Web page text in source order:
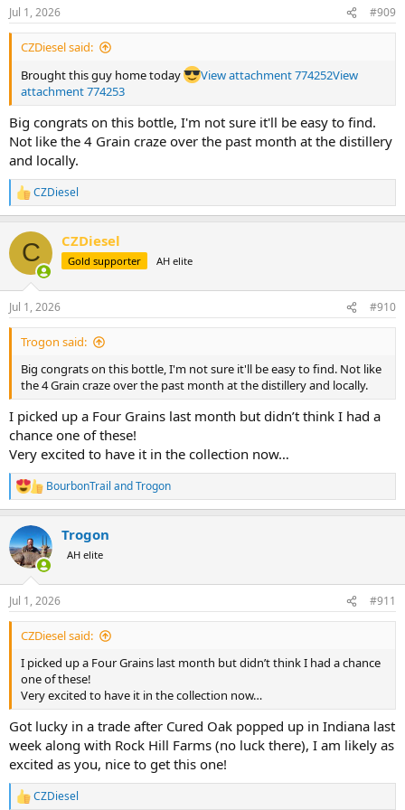
n
s
:
Jul 1, 2026 #909
CZDiesel said:
Brought this guy home today
View attachment 774252View
attachment 774253
Big congrats on this bottle, I'm not sure it'll be easy to find.
Not like the 4 Grain craze over the past month at the distillery
and locally.
R
e
c
i
n
s
:
CZDiesel
C CZDiesel
Gold supporter AH elite
Jul 1, 2026 #910
Trogon said:
Big congrats on this bottle, I'm not sure it'll be easy to find. Not like
the 4 Grain craze over the past month at the distillery and locally.
I picked up a Four Grains last month but didn’t think I had a
chance one of these!
Very excited to have it in the collection now…
R
e
c
t
i
n
s
:
BourbonTrail andTrogon
Trogon
AH elite
Jul 1, 2026 #911
CZDiesel said:
I picked up a Four Grains last month but didn’t think I had a chance
one of these!
Very excited to have it in the collection now…
Got lucky in a trade after Cured Oak popped up in Indiana last
week along with Rock Hill Farms (no luck there), I am likely as
excited as you, nice to get this one!
R
CZDiesel